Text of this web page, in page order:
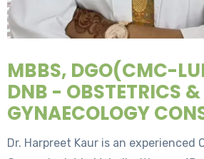
MBBS, DGO(CMC-
DNB - OBSTETRICS &
GYNAECOLOGY
Dr. Harpreet Kaur is an experienced